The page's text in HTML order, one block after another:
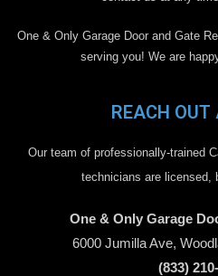
One & Only Garage Door and Gate
serving you! We are
REACH
Our team of professionally-trained
technicians are licensed,
One & Only Garage
6000 Jumilla Ave,
(833)